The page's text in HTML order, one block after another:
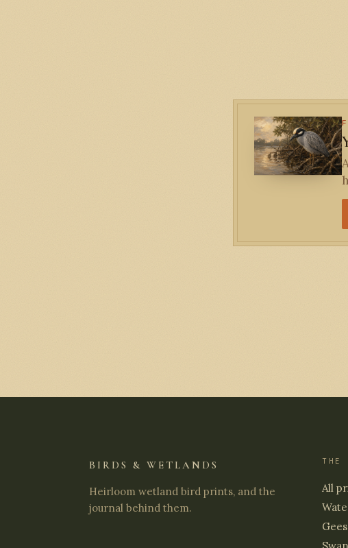
BIRDS & WETLANDS
Heirloom wetland bird prints, and the
journal behind them.
THE
All